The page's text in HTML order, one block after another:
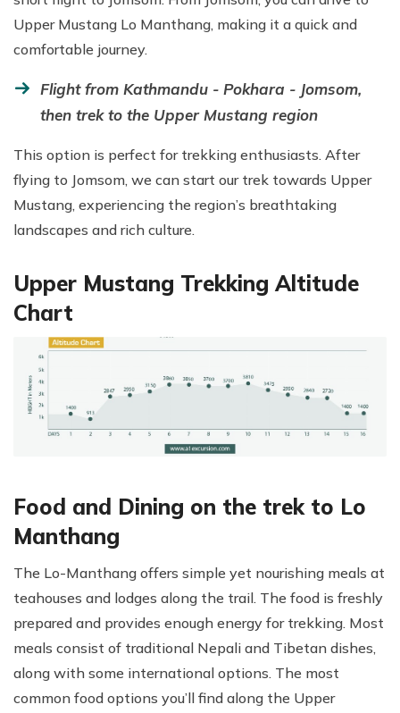
Upper Mustang Lo Manthang, making it a quick and
comfortable journey.
Flight from Kathmandu - Pokhara - Jomsom,
then trek to the Upper Mustang region
This option is perfect for trekking enthusiasts. After
flying to Jomsom, we can start our trek towards Upper
Mustang, experiencing the region’s breathtaking
landscapes and rich culture.
Upper Mustang Trekking Altitude
Chart
Food and Dining on the trek to Lo
Manthang
The Lo-Manthang offers simple yet nourishing meals at
teahouses and lodges along the trail. The food is freshly
prepared and provides enough energy for trekking. Most
meals consist of traditional Nepali and Tibetan dishes,
along with some international options. The most
common food options you’ll find along the Upper